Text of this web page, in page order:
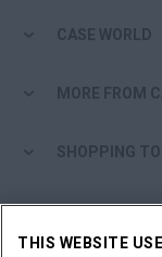
Search
CASE WORLD
MORE FROM
SHOPPING
ARE YOU A DEALER?
THIS WEBSITE